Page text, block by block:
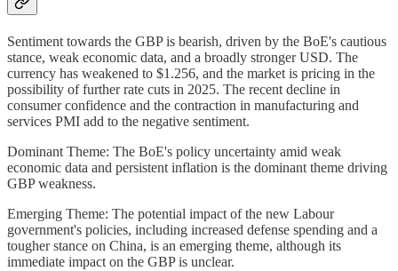
Sentiment towards the GBP is bearish, driven by the BoE's cautious
stance, weak economic data, and a broadly stronger USD. The
currency has weakened to $1.256, and the market is pricing in the
possibility of further rate cuts in 2025. The recent decline in
consumer confidence and the contraction in manufacturing and
services PMI add to the negative sentiment.
Dominant Theme: The BoE's policy uncertainty amid weak
economic data and persistent inflation is the dominant theme driving
GBP weakness.
Emerging Theme: The potential impact of the new Labour
government's policies, including increased defense spending and a
tougher stance on China, is an emerging theme, although its
immediate impact on the GBP is unclear.